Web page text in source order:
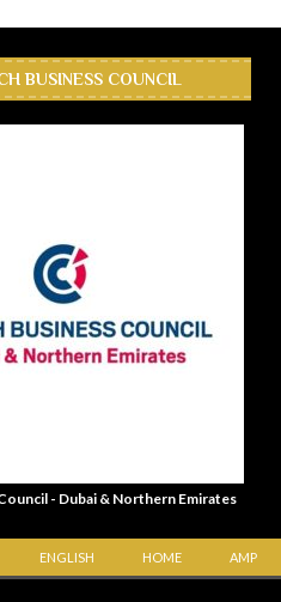
BUSINESS COUNCIL
- Dubai & Northern Emirates
ENGLISH HOME AMP